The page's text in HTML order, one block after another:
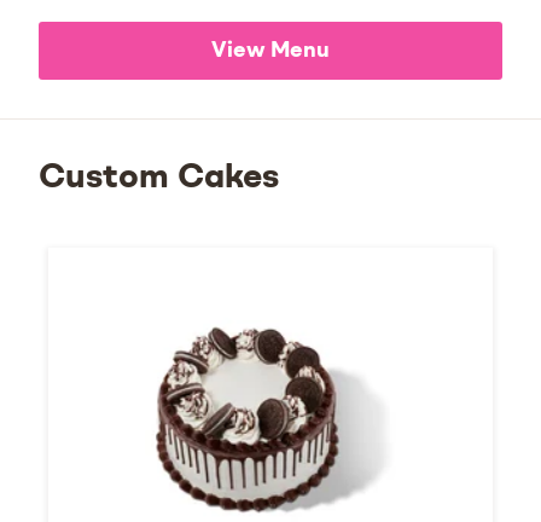
View Menu
Custom Cakes